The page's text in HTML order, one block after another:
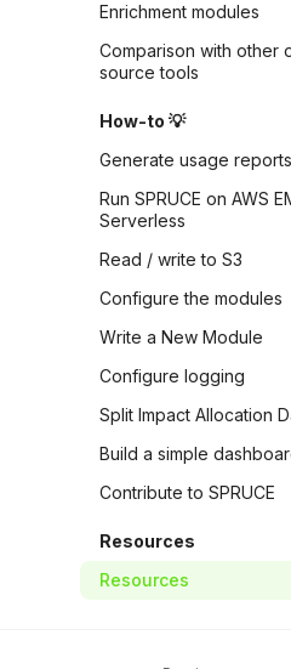
Enrichment modules
Comparison with other
source tools
How-to 💡
Generate usage reports
Run SPRUCE on AWS
Serverless
Read / write to S3
Configure the modules
Write a New Module
Configure logging
Split Impact Allocation
Build a simple
Contribute to SPRUCE
Resources
Resources